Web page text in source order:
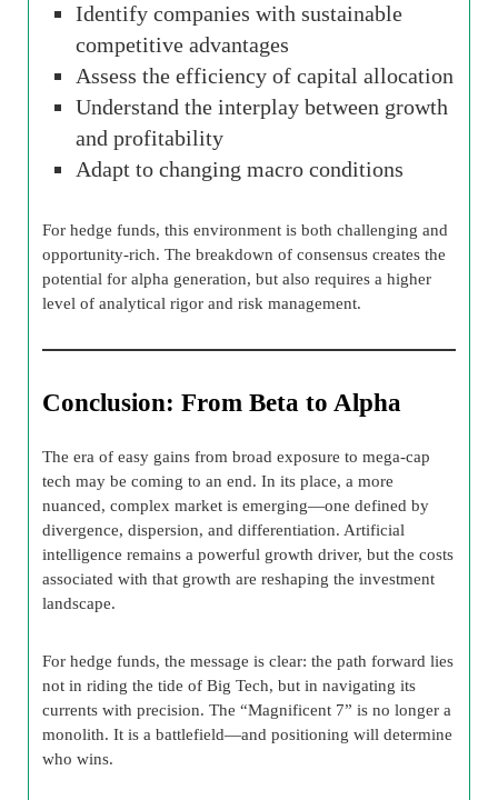
Identify companies with sustainable
competitive advantages
Assess the efficiency of capital allocation
Understand the interplay between growth
and profitability
Adapt to changing macro conditions
For hedge funds, this environment is both challenging and
opportunity-rich. The breakdown of consensus creates the
potential for alpha generation, but also requires a higher
level of analytical rigor and risk management.
Conclusion: From Beta to Alpha
The era of easy gains from broad exposure to mega-cap
tech may be coming to an end. In its place, a more
nuanced, complex market is emerging—one defined by
divergence, dispersion, and differentiation. Artificial
intelligence remains a powerful growth driver, but the costs
associated with that growth are reshaping the investment
landscape.
For hedge funds, the message is clear: the path forward lies
not in riding the tide of Big Tech, but in navigating its
currents with precision. The “Magnificent 7” is no longer a
monolith. It is a battlefield—and positioning will determine
who wins.